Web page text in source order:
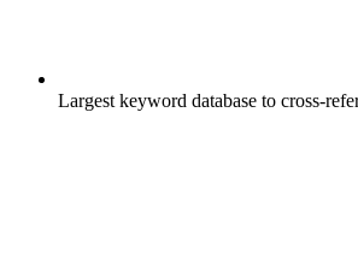
Largest keyword database to cross-